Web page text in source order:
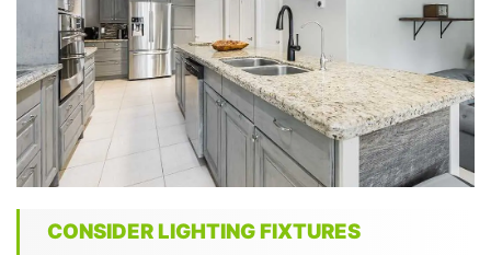
CONSIDER LIGHTING FIXTURES